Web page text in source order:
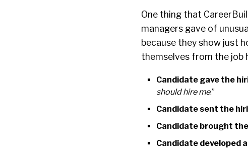
One thing that
managers gave of
because they show just
themselves from the job
Candidate gave the
should hire me.”
Candidate sent the
Candidate brought
Candidate developed